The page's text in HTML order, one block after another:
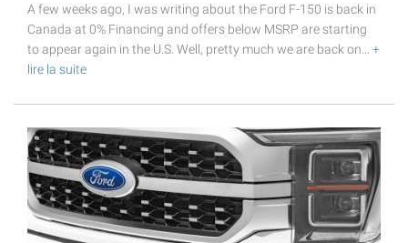
A few weeks ago, I was writing about the Ford F-150 is back in
Canada at 0% Financing and offers below MSRP are starting
to appear again in the U.S. Well, pretty much we are back on… +
lire la suite